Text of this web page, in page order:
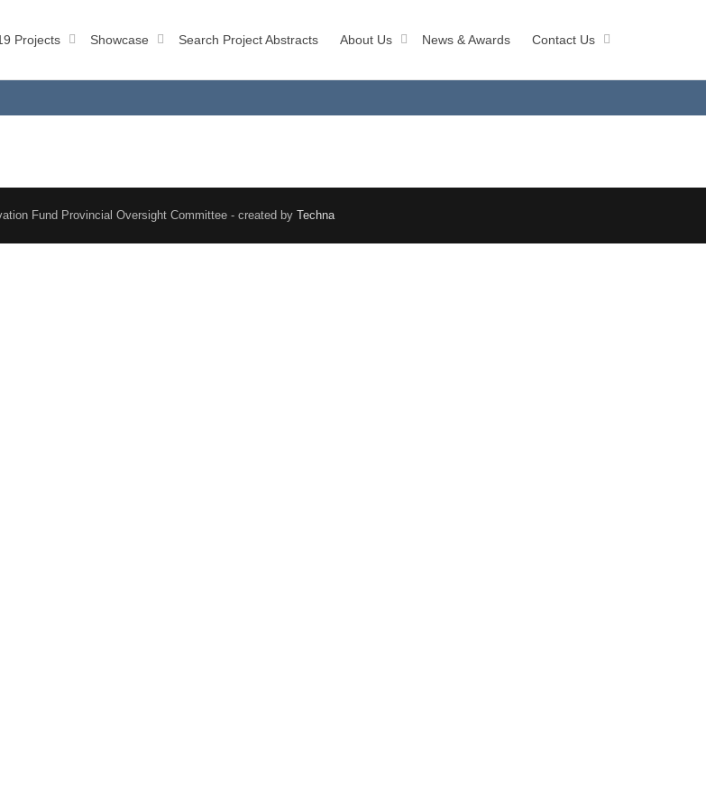
Projects Showcase Search Project Abstracts About Us News & Awards Contact Us
Fund Provincial Oversight Committee - created by Techna